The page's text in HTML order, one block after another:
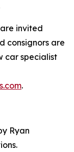
invited
consignors are
car specialist
.
Ryan